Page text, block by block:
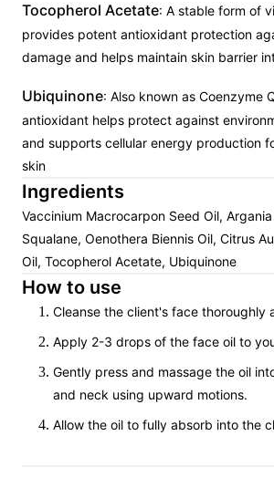
Tocopherol Acetate: A stable form of
provides potent antioxidant protection
damage and helps maintain skin barrier
Ubiquinone: Also known as Coenzyme
antioxidant helps protect against
and supports cellular energy production
skin
Ingredients
Vaccinium Macrocarpon Seed Oil,
Squalane, Oenothera Biennis Oil, Citrus
Oil, Tocopherol Acetate, Ubiquinone
How to use
Cleanse the client's face thoroughly
Apply 2-3 drops of the face oil to
Gently press and massage the oil
and neck using upward motions.
Allow the oil to fully absorb into the